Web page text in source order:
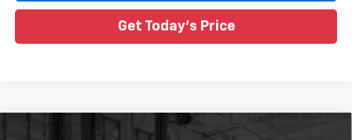
Get Today's Price
Compare Vehicle